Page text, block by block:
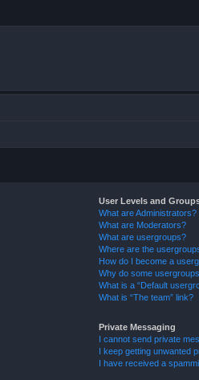
User Levels and
What are Administrators?
What are Moderators?
What are usergroups?
Where are the
How do I become a
Why do some
What is a “Default
What is “The team” link?
Private Messaging
I cannot send private
I keep getting unwanted
I have received a